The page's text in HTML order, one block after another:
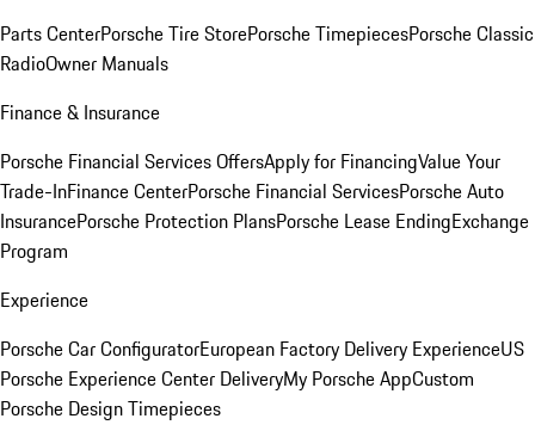
Parts CenterPorsche Tire StorePorsche TimepiecesPorsche Classic
RadioOwner Manuals
Finance & Insurance
Porsche Financial Services OffersApply for FinancingValue Your
Trade-InFinance CenterPorsche Financial ServicesPorsche Auto
InsurancePorsche Protection PlansPorsche Lease EndingExchange
Program
Experience
Porsche Car ConfiguratorEuropean Factory Delivery ExperienceUS
Porsche Experience Center DeliveryMy Porsche AppCustom
Porsche Design Timepieces